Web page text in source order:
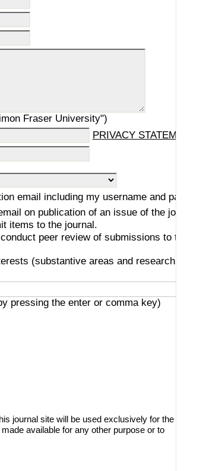
Fraser University")
PRIVACY STATEMENT
email including my username and password
on publication of an issue of the journal.
items to the journal.
peer review of submissions to the
(substantive areas and research
pressing the enter or comma key)
journal site will be used exclusively for the
available for any other purpose or to